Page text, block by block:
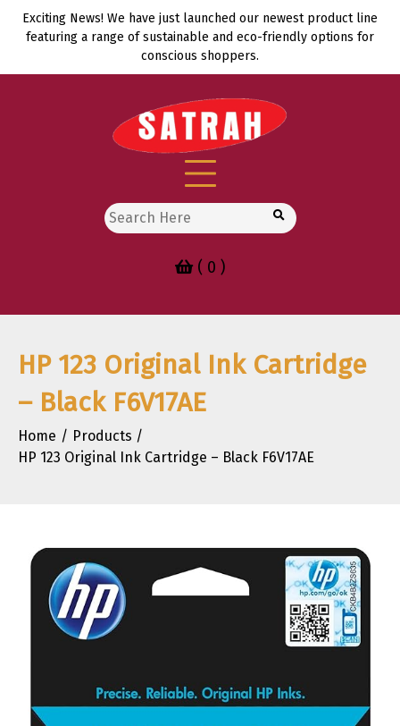
Skip
Exciting News! We have just launched our newest product line
featuring a range of sustainable and eco-friendly options for
conscious shoppers.
Search
for:
( 0 )
HP 123 Original Ink Cartridge
– Black F6V17AE
Home
Products
HP 123 Original Ink Cartridge – Black F6V17AE